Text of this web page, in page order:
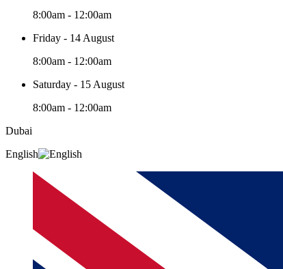
8:00am - 12:00am
Friday - 14 August
8:00am - 12:00am
Saturday - 15 August
8:00am - 12:00am
Dubai
English